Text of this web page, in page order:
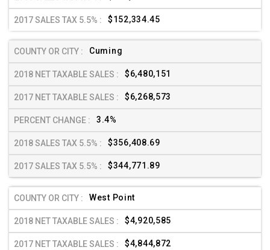
$152,334.45
Cuming
$6,480,151
$6,268,573
3.4%
$356,408.69
$344,771.89
West Point
$4,920,585
$4,844,872